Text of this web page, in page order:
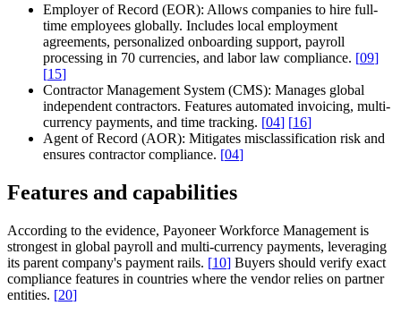
Employer of Record (EOR): Allows companies to hire full-
time employees globally. Includes local employment
agreements, personalized onboarding support, payroll
processing in 70 currencies, and labor law compliance. [09]
[15]
Contractor Management System (CMS): Manages global
independent contractors. Features automated invoicing, multi-
currency payments, and time tracking. [04] [16]
Agent of Record (AOR): Mitigates misclassification risk and
ensures contractor compliance. [04]
Features and capabilities
According to the evidence, Payoneer Workforce Management is
strongest in global payroll and multi-currency payments, leveraging
its parent company's payment rails. [10] Buyers should verify exact
compliance features in countries where the vendor relies on partner
entities. [20]